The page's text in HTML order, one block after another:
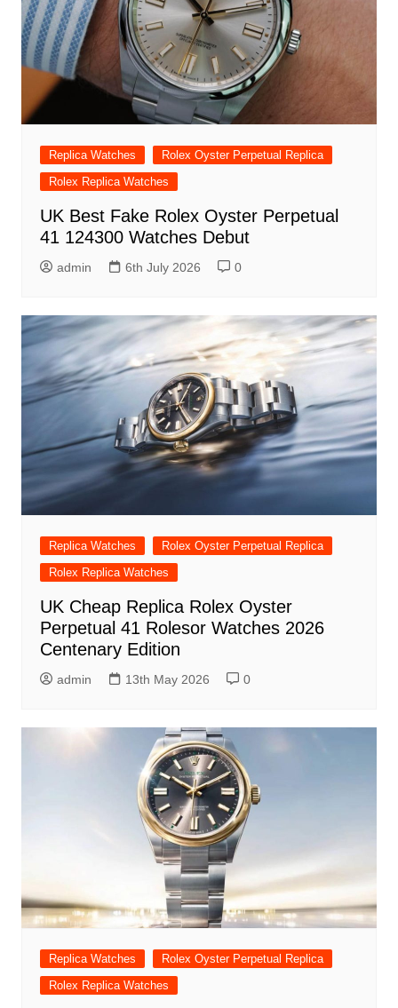
Replica Watches
Rolex Oyster Perpetual Replica
Rolex Replica Watches
UK Best Fake Rolex Oyster Perpetual
41 124300 Watches Debut
admin 6th July 2026 0
Replica Watches
Rolex Oyster Perpetual Replica
Rolex Replica Watches
UK Cheap Replica Rolex Oyster
Perpetual 41 Rolesor Watches 2026
Centenary Edition
admin 13th May 2026 0
Replica Watches
Rolex Oyster Perpetual Replica
Rolex Replica Watches